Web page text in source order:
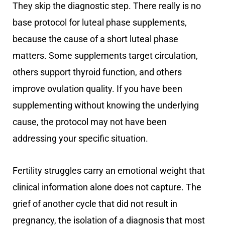
They skip the diagnostic step. There really is no
base protocol for luteal phase supplements,
because the cause of a short luteal phase
matters. Some supplements target circulation,
others support thyroid function, and others
improve ovulation quality. If you have been
supplementing without knowing the underlying
cause, the protocol may not have been
addressing your specific situation.
Fertility struggles carry an emotional weight that
clinical information alone does not capture. The
grief of another cycle that did not result in
pregnancy, the isolation of a diagnosis that most